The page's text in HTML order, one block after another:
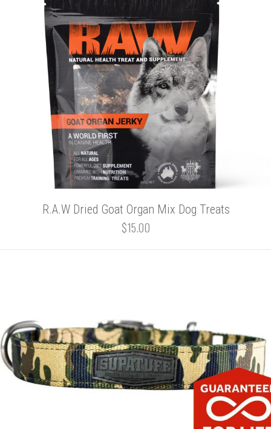
R.A.W Dried Goat Organ Mix Dog Treats
$15.00